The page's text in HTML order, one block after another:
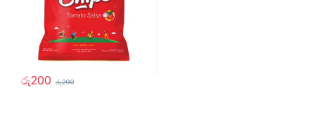
රු200 රු290